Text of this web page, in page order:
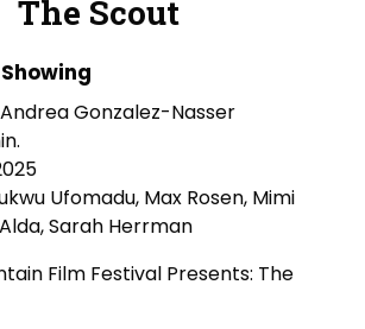
The Scout
Gonzalez-Nasser
Ufomadu, Max Rosen, Mimi
Sarah Herrman
Film Festival Presents: The